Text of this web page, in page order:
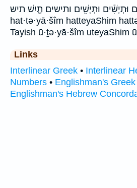
וּתְיָשִׁ֕ים וּתְיָשִׁ֖ים ותישים תָ֑יִשׁ תיש
hat·tə·yā·šîm hatteyaShim
Tayish ū·ṯə·yā·šîm uteyaShim
Links
Interlinear Greek • Interlinear
Numbers • Englishman's
Englishman's Hebrew